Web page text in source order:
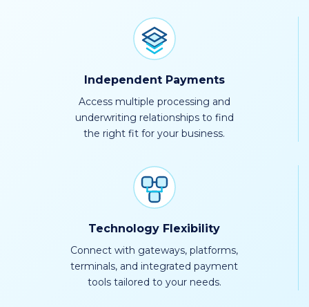
Independent Payments
Access multiple processing and
underwriting relationships to find
the right fit for your business.
Technology Flexibility
Connect with gateways, platforms,
terminals, and integrated payment
tools tailored to your needs.